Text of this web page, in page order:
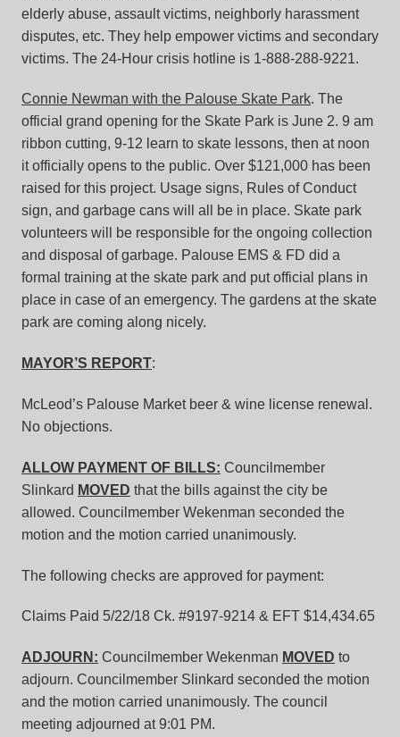
elderly abuse, assault victims, neighborly harassment
disputes, etc. They help empower victims and secondary
victims. The 24-Hour crisis hotline is 1-888-288-9221.
Connie Newman with the Palouse Skate Park. The
official grand opening for the Skate Park is June 2. 9 am
ribbon cutting, 9-12 learn to skate lessons, then at noon
it officially opens to the public. Over $121,000 has been
raised for this project. Usage signs, Rules of Conduct
sign, and garbage cans will all be in place. Skate park
volunteers will be responsible for the ongoing collection
and disposal of garbage. Palouse EMS & FD did a
formal training at the skate park and put official plans in
place in case of an emergency. The gardens at the skate
park are coming along nicely.
MAYOR’S REPORT:
McLeod’s Palouse Market beer & wine license renewal.
No objections.
ALLOW PAYMENT OF BILLS: Councilmember
Slinkard MOVED that the bills against the city be
allowed. Councilmember Wekenman seconded the
motion and the motion carried unanimously.
The following checks are approved for payment:
Claims Paid 5/22/18 Ck. #9197-9214 & EFT $14,434.65
ADJOURN: Councilmember Wekenman MOVED to
adjourn. Councilmember Slinkard seconded the motion
and the motion carried unanimously. The council
meeting adjourned at 9:01 PM.